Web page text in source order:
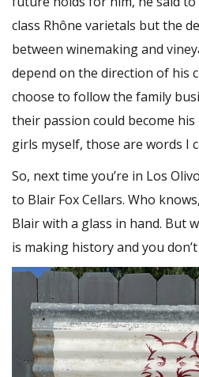
class Rhône varietals but the
between winemaking and
depend on the direction of his
choose to follow the family
their passion could become
girls myself, those are words I
So, next time you’re in Los
to Blair Fox Cellars. Who
Blair with a glass in hand. But
is making history and you